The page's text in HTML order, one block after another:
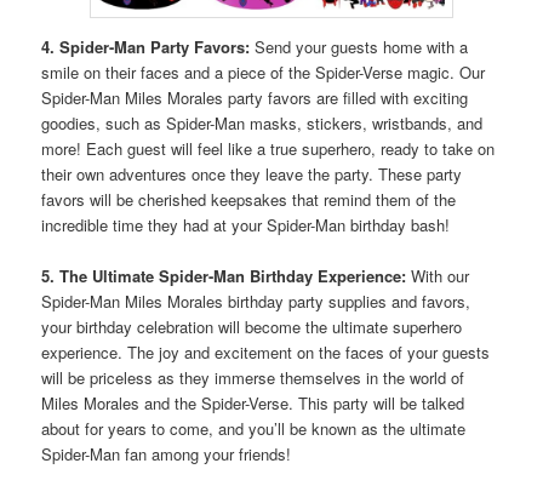
4. Spider-Man Party Favors: Send your guests home with a
smile on their faces and a piece of the Spider-Verse magic. Our
Spider-Man Miles Morales party favors are filled with exciting
goodies, such as Spider-Man masks, stickers, wristbands, and
more! Each guest will feel like a true superhero, ready to take on
their own adventures once they leave the party. These party
favors will be cherished keepsakes that remind them of the
incredible time they had at your Spider-Man birthday bash!
5. The Ultimate Spider-Man Birthday Experience: With our
Spider-Man Miles Morales birthday party supplies and favors,
your birthday celebration will become the ultimate superhero
experience. The joy and excitement on the faces of your guests
will be priceless as they immerse themselves in the world of
Miles Morales and the Spider-Verse. This party will be talked
about for years to come, and you’ll be known as the ultimate
Spider-Man fan among your friends!